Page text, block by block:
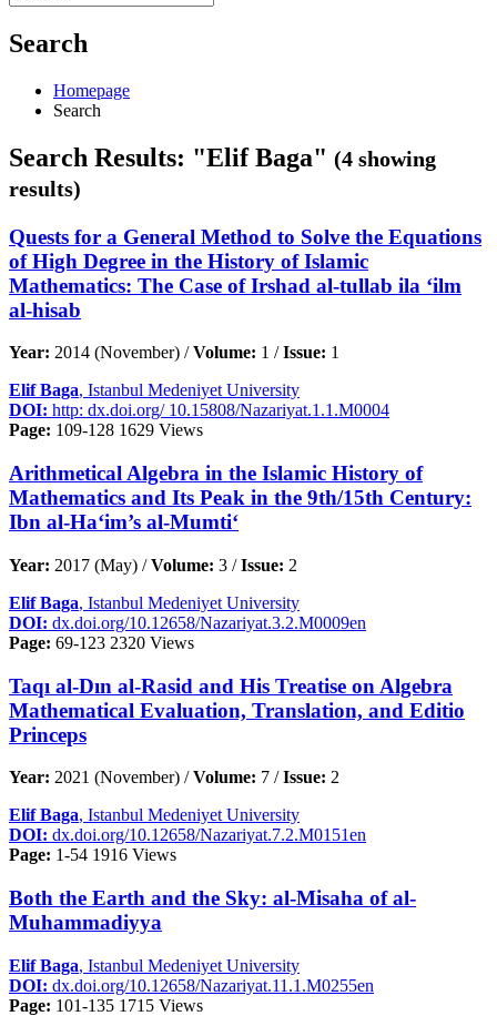
Search
Homepage
Search
Search Results: "Elif Baga" (4 showing
results)
Quests for a General Method to Solve the Equations
of High Degree in the History of Islamic
Mathematics: The Case of Irshad al-tullab ila ‘ilm
al-hisab
Year: 2014 (November) /Volume: 1 /Issue: 1
Elif Baga, Istanbul Medeniyet University
DOI: http: dx.doi.org/ 10.15808/Nazariyat.1.1.M0004
Page: 109-128 1629 Views
Arithmetical Algebra in the Islamic History of
Mathematics and Its Peak in the 9th/15th Century:
Ibn al-Ha‘im’s al-Mumti‘
Year: 2017 (May) /Volume: 3 /Issue: 2
Elif Baga, Istanbul Medeniyet University
DOI: dx.doi.org/10.12658/Nazariyat.3.2.M0009en
Page: 69-123 2320 Views
Taqı al-Dın al-Rasid and His Treatise on Algebra
Mathematical Evaluation, Translation, and Editio
Princeps
Year: 2021 (November) /Volume: 7 /Issue: 2
Elif Baga, Istanbul Medeniyet University
DOI: dx.doi.org/10.12658/Nazariyat.7.2.M0151en
Page: 1-54 1916 Views
Both the Earth and the Sky: al-Misaha of al-
Muhammadiyya
Elif Baga, Istanbul Medeniyet University
DOI: dx.doi.org/10.12658/Nazariyat.11.1.M0255en
Page: 101-135 1715 Views